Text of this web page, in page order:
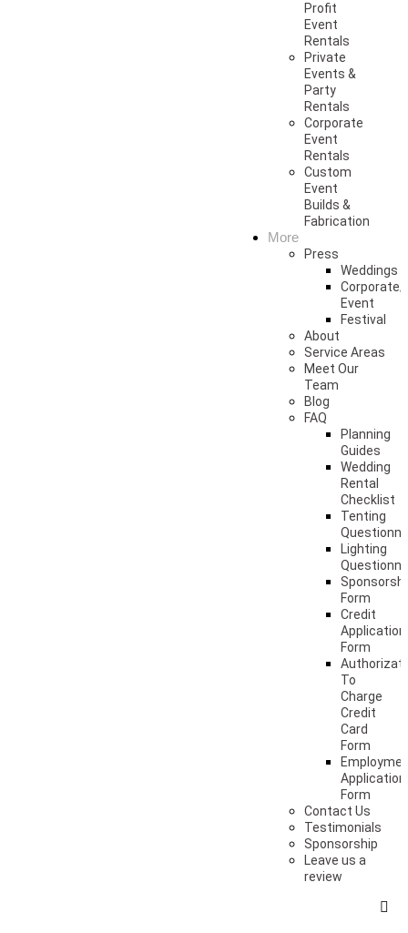
Profit
Event
Rentals
Private
Events &
Party
Rentals
Corporate
Event
Rentals
Custom
Event
Builds &
Fabrication
More
Press
Weddings
Event
Festival
About
Service Areas
Meet Our
Team
Blog
FAQ
Planning
Guides
Wedding
Rental
Checklist
Tenting
Lighting
Form
Credit
Application
Form
To
Charge
Credit
Card
Form
Application
Form
Contact Us
Testimonials
Sponsorship
Leave us a
review